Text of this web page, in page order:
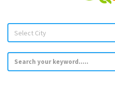
Select City